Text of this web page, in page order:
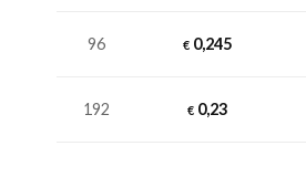
96 € 0,245
192 € 0,23